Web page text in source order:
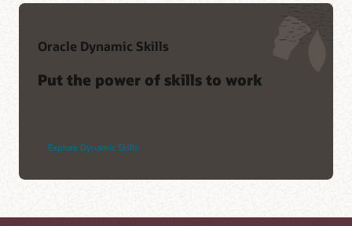
Oracle Dynamic Skills
Put the power of skills to work
Explore Dynamic Skills